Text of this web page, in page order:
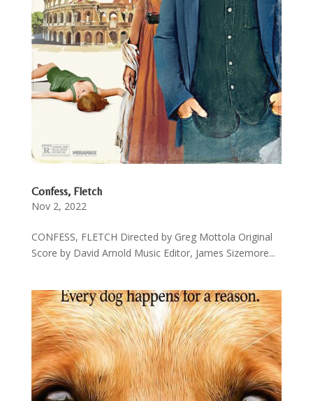
Confess, Fletch
Nov 2, 2022
CONFESS, FLETCH Directed by Greg Mottola Original
Score by David Arnold Music Editor, James Sizemore...